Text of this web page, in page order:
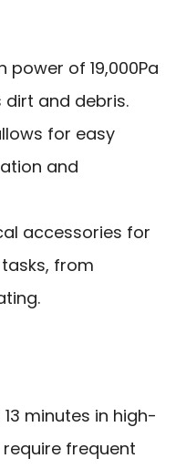
power of 19,000Pa
and debris.
for easy
and
accessories for
from
minutes in high-
frequent